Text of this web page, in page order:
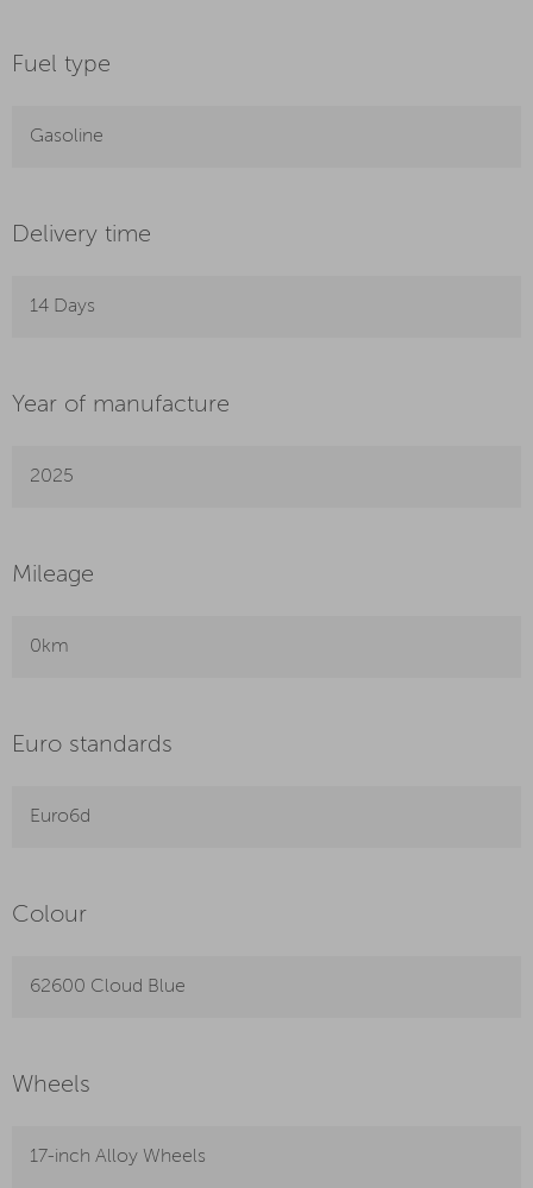
Fuel type
Gasoline
Delivery time
14 Days
Year of manufacture
2025
Mileage
0km
Euro standards
Euro6d
Colour
62600 Cloud Blue
Wheels
17-inch Alloy Wheels